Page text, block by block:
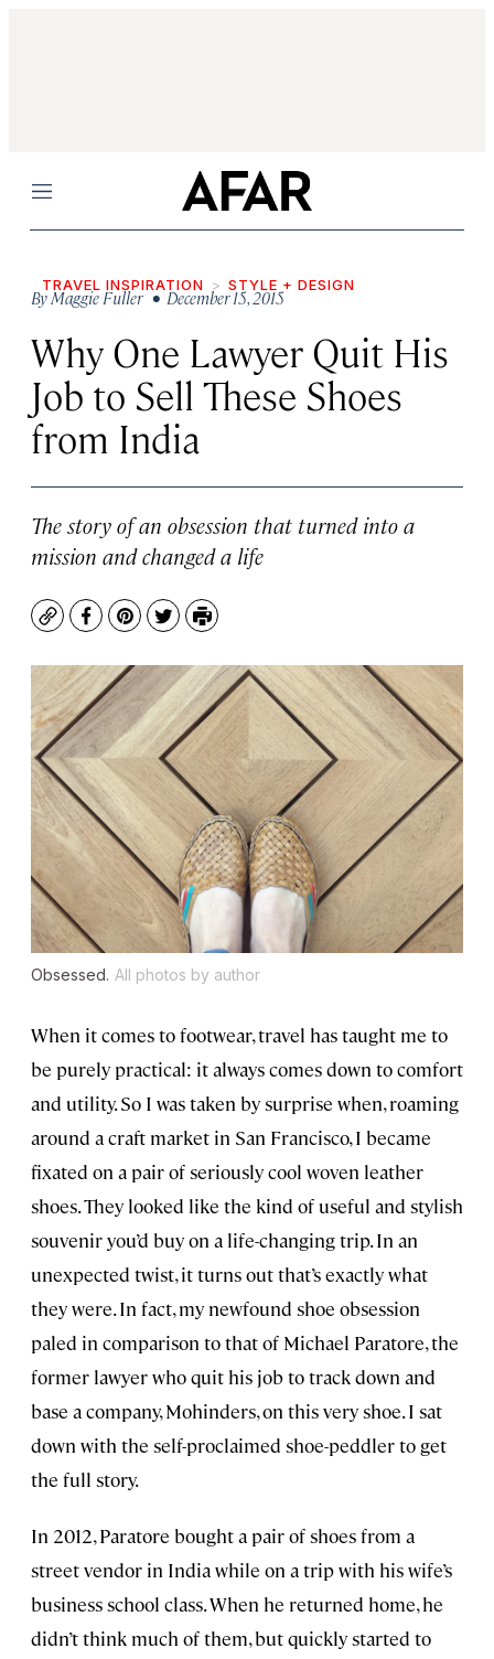
Menu
TRAVEL INSPIRATION STYLE + DESIGN
ByMaggie Fuller• December 15, 2015
Why One Lawyer Quit His
Job to Sell These Shoes
from India
The story of an obsession that turned into a
mission and changed a life
CopyFacebook
Pinterest
TwitterPrint
Obsessed. All photos by author
When it comes to footwear, travel has taught me to
be purely practical: it always comes down to comfort
and utility. So I was taken by surprise when, roaming
around a craft market in San Francisco, I became
fixated on a pair of seriously cool woven leather
shoes. They looked like the kind of useful and stylish
souvenir you’d buy on a life-changing trip. In an
unexpected twist, it turns out that’s exactly what
they were. In fact, my newfound shoe obsession
paled in comparison to that of Michael Paratore, the
former lawyer who quit his job to track down and
base a company, Mohinders, on this very shoe. I sat
down with the self-proclaimed shoe-peddler to get
the full story.
In 2012, Paratore bought a pair of shoes from a
street vendor in India while on a trip with his wife’s
business school class. When he returned home, he
didn’t think much of them, but quickly started to